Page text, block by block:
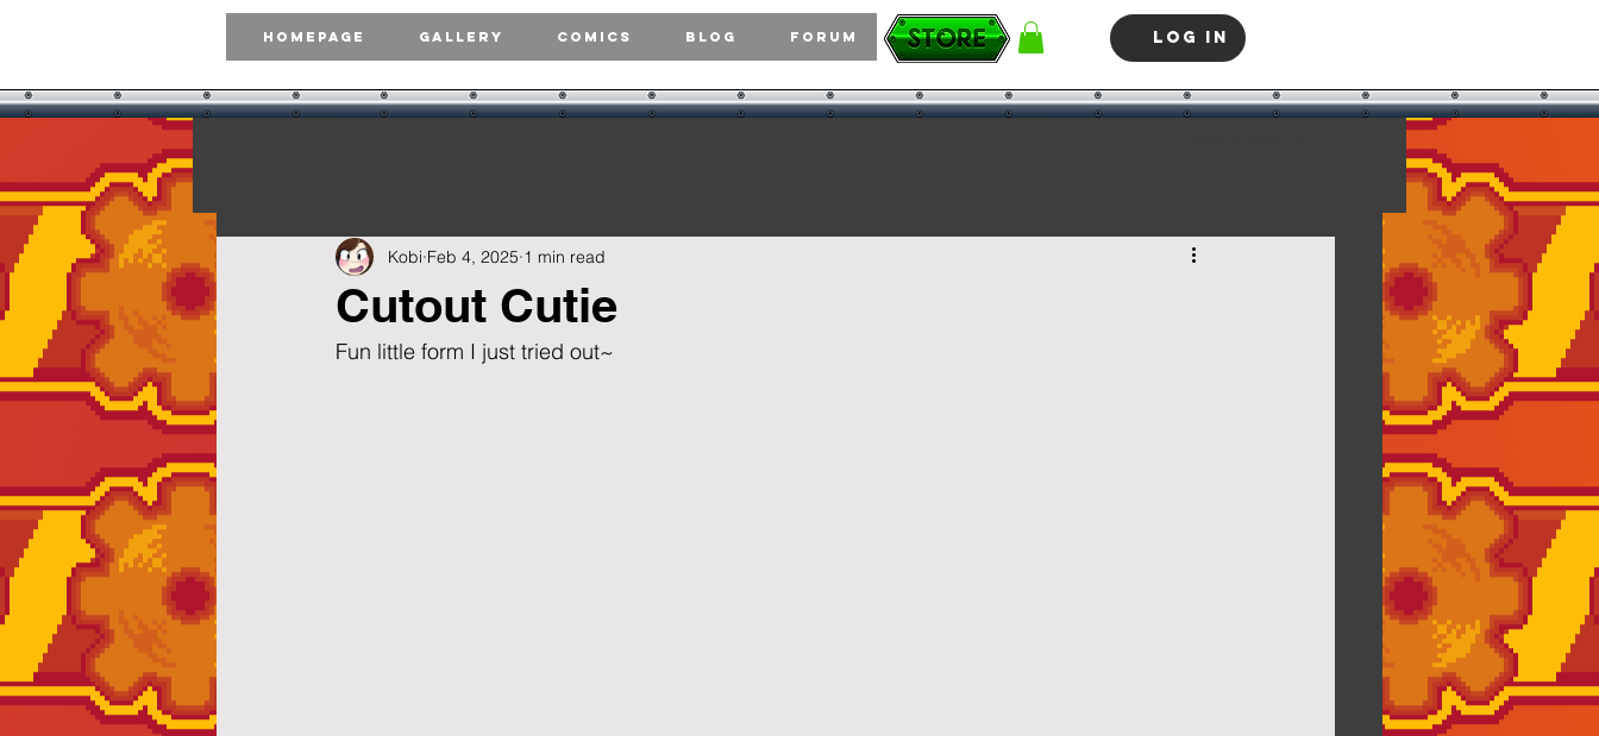
Homepage Gallery Comics Blog Forum Log In
Cutout Cutie
Kobi Feb 4, 2025 1 min read
Fun little form I just tried out~